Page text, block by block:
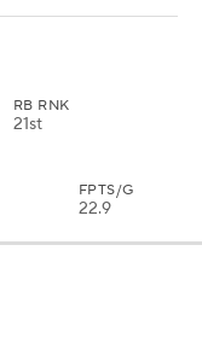
RB RNK
21st
FPTS/G
22.9